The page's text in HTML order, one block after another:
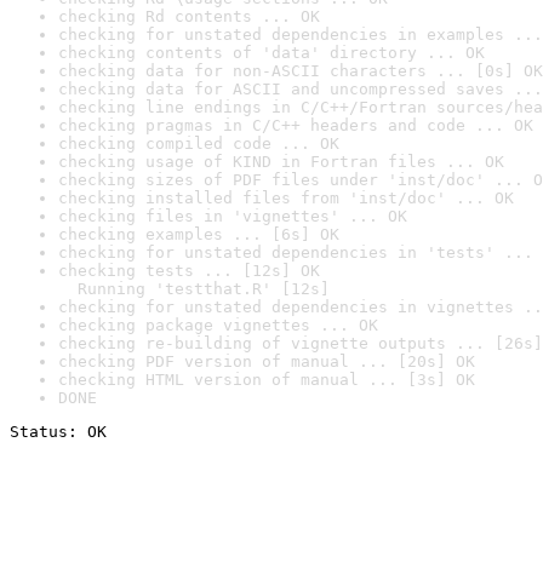
checking Rd contents ... OK
checking for unstated dependencies in examples ...
checking contents of 'data' directory ... OK
checking data for non-ASCII characters ... [0s] OK
checking data for ASCII and uncompressed saves ...
checking line endings in C/C++/Fortran sources/
checking pragmas in C/C++ headers and code ... OK
checking compiled code ... OK
checking usage of KIND in Fortran files ... OK
checking sizes of PDF files under 'inst/doc' ...
checking installed files from 'inst/doc' ... OK
checking files in 'vignettes' ... OK
checking examples ... [6s] OK
checking for unstated dependencies in 'tests' ...
checking tests ... [12s] OK
Running 'testthat.R' [12s]
checking for unstated dependencies in vignettes
checking package vignettes ... OK
checking re-building of vignette outputs ... [26s]
checking PDF version of manual ... [20s] OK
checking HTML version of manual ... [3s] OK
DONE
Status: OK